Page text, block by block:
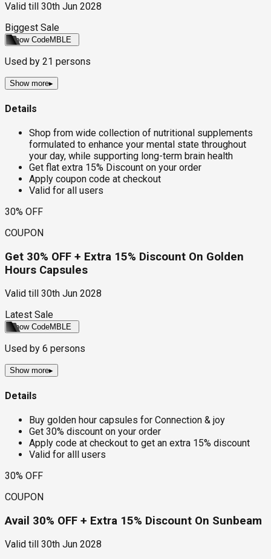
Valid till
30th Jun 2028
Biggest Sale
Show CodeMBLE
Used by 21 persons
Show more▸
Details
Shop from wide collection of nutritional supplements
formulated to enhance your mental state throughout
your day, while supporting long-term brain health
Get flat extra 15% Discount on your order
Apply coupon code at checkout
Valid for all users
30% OFF
COUPON
Get 30% OFF + Extra 15% Discount On Golden
Hours Capsules
Valid till
30th Jun 2028
Latest Sale
Show CodeMBLE
Used by 6 persons
Show more▸
Details
Buy golden hour capsules for Connection & joy
Get 30% discount on your order
Apply code at checkout to get an extra 15% discount
Valid for alll users
30% OFF
COUPON
Avail 30% OFF + Extra 15% Discount On Sunbeam
Valid till
30th Jun 2028